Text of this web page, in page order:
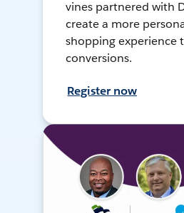
vines partnered with
create a more
shopping experience
conversions.
Register now